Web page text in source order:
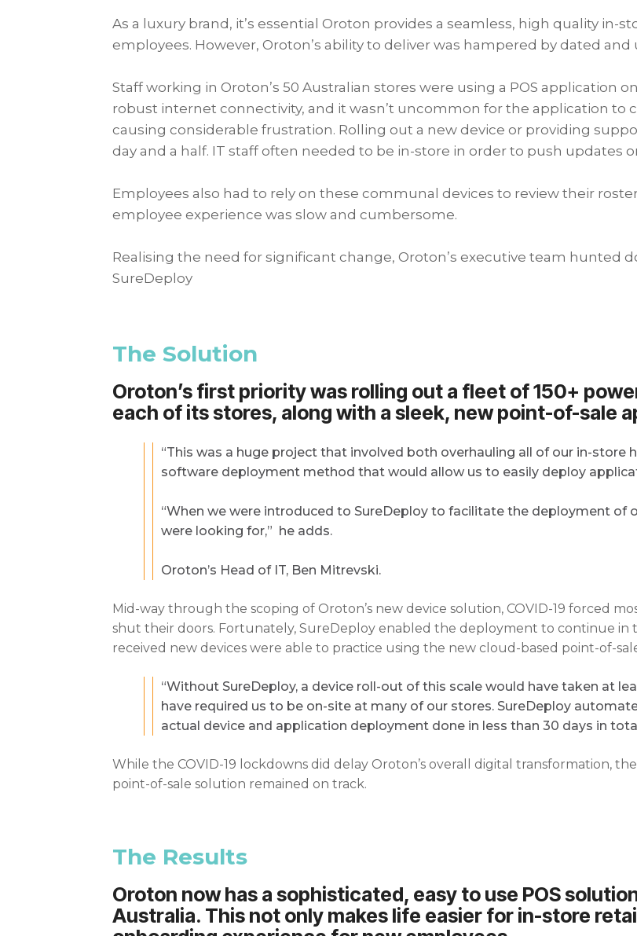
As a luxury brand, it’s essential Oroton provides a seamless, high quality in-
employees. However, Oroton’s ability to deliver was hampered by dated
Staff working in Oroton’s 50 Australian stores were using a POS application
robust internet connectivity, and it wasn’t uncommon for the application to
causing considerable frustration. Rolling out a new device or providing
day and a half. IT staff often needed to be in-store in order to push updates
Employees also had to rely on these communal devices to review their
employee experience was slow and cumbersome.
Realising the need for significant change, Oroton’s executive team hunted
SureDeploy
The Solution
Oroton’s first priority was rolling out a fleet of 150+
each of its stores, along with a sleek, new point-of-sale
“This was a huge project that involved both overhauling all of our in-store
software deployment method that would allow us to easily deploy
“When we were introduced to SureDeploy to facilitate the deployment of
were looking for,” he adds.
Oroton’s Head of IT, Ben Mitrevski.
Mid-way through the scoping of Oroton’s new device solution, COVID-19 forced
shut their doors. Fortunately, SureDeploy enabled the deployment to continue in
received new devices were able to practice using the new cloud-based point-of-
“Without SureDeploy, a device roll-out of this scale would have taken at
have required us to be on-site at many of our stores. SureDeploy
actual device and application deployment done in less than 30 days in
While the COVID-19 lockdowns did delay Oroton’s overall digital transformation,
point-of-sale solution remained on track.
The Results
Oroton now has a sophisticated, easy to use POS
Australia. This not only makes life easier for in-store